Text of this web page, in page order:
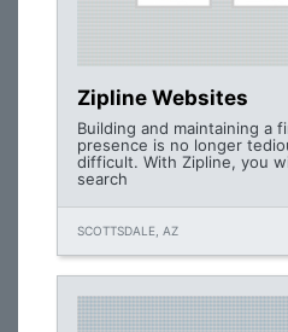
Zipline Websites
Building and maintaining a
presence is no longer
difficult. With Zipline, you
search
SCOTTSDALE, AZ